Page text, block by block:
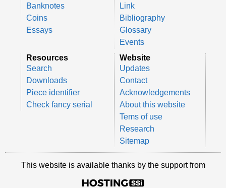
Banknotes
Coins
Essays
Link
Bibliography
Glossary
Events
Resources
Search
Downloads
Piece identifier
Check fancy serial
Website
Updates
Contact
Acknowledgements
About this website
Tems of use
Research
Sitemap
This website is available thanks by the support from